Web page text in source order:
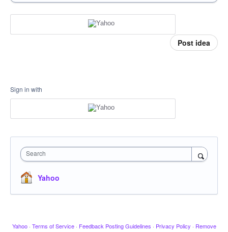
Post idea
Sign in with
Search
Yahoo
Yahoo · Terms of Service · Feedback Posting Guidelines · Privacy Policy · Remove